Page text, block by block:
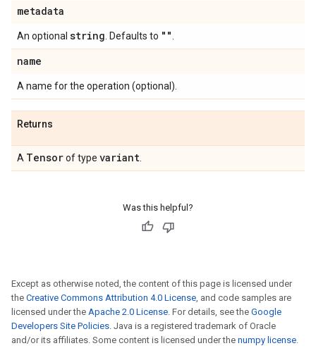
metadata
An optional string . Defaults to ""
name
A name for the operation (optional).
Returns
A Tensorof type variant
Was this helpful?
Except as otherwise noted, the content of this page is licensed under
the Creative Commons Attribution 4.0 License, and code samples are
licensed under the Apache 2.0 License. For details, see the Google
Developers Site Policies. Java is a registered trademark of Oracle
and/or its affiliates. Some content is licensed under the numpy license.